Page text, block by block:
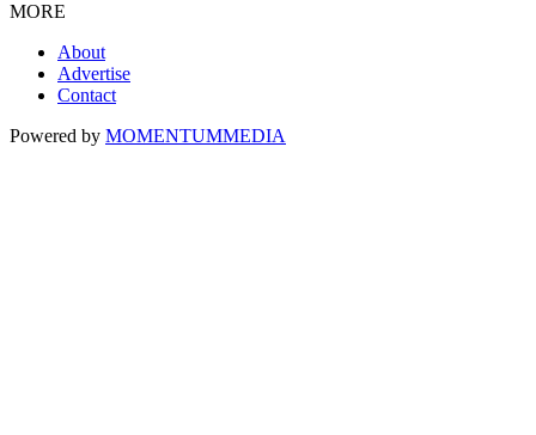
MORE
About
Advertise
Contact
Powered by MOMENTUMMEDIA